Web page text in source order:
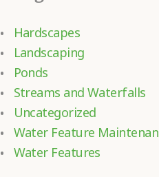
Hardscapes
Landscaping
Ponds
Streams and Waterfalls
Uncategorized
Water Feature
Water Features